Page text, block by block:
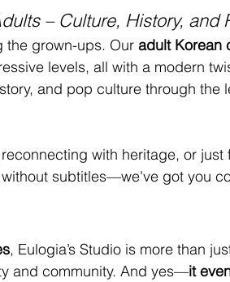
– Culture, History, and
the grown-ups. Our adult Korean
levels, all with a modern
and pop culture through the
with heritage, or just
subtitles—we've got you
, Eulogia’s Studio is more than
and community. And yes—it